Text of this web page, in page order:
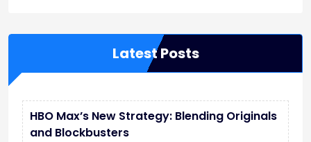
Latest Posts
HBO Max’s New Strategy: Blending Originals
and Blockbusters